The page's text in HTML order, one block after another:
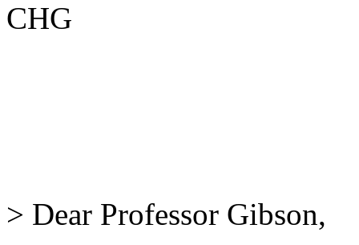
CHG
> Dear Professor Gibson,